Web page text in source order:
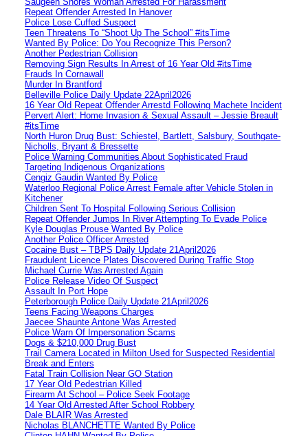
Repeat Offender Arrested In Hanover
Police Lose Cuffed Suspect
Teen Threatens To “Shoot Up The School” #itsTime
Wanted By Police: Do You Recognize This Person?
Another Pedestrian Collision
Removing Sign Results In Arrest of 16 Year Old #itsTime
Frauds In Cornawall
Murder In Brantford
Belleville Police Daily Update 22April2026
16 Year Old Repeat Offender Arrestd Following Machete Incident
Pervert Alert: Home Invasion & Sexual Assault – Jessie Breault
#itsTime
North Huron Drug Bust: Schiestel, Bartlett, Salsbury, Southgate-
Nicholls, Bryant & Bressette
Police Warning Communities About Sophisticated Fraud
Targeting Indigenous Organizations
Cengiz Gaudin Wanted By Police
Waterloo Regional Police Arrest Female after Vehicle Stolen in
Kitchener
Children Sent To Hospital Following Serious Collision
Repeat Offender Jumps In River Attempting To Evade Police
Kyle Douglas Prouse Wanted By Police
Another Police Officer Arrested
Cocaine Bust – TBPS Daily Update 21April2026
Fraudulent Licence Plates Discovered During Traffic Stop
Michael Currie Was Arrested Again
Police Release Video Of Suspect
Assault In Port Hope
Peterborough Police Daily Update 21April2026
Teens Facing Weapons Charges
Jaecee Shaunte Antone Was Arrested
Police Warn Of Impersonation Scams
Dogs & $210,000 Drug Bust
Trail Camera Located in Milton Used for Suspected Residential
Break and Enters
Fatal Train Collision Near GO Station
17 Year Old Pedestrian Killed
Firearm At School – Police Seek Footage
14 Year Old Arrested After School Robbery
Dale BLAIR Was Arrested
Nicholas BLANCHETTE Wanted By Police